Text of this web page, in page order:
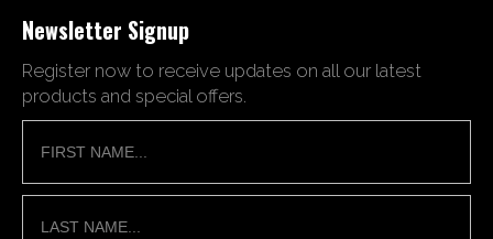
Newsletter Signup
Register now to receive updates on all our latest
products and special offers.